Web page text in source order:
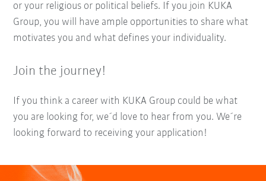
or your religious or political beliefs. If you join KUKA
Group, you will have ample opportunities to share what
motivates you and what defines your individuality.
Join the journey!
If you think a career with KUKA Group could be what
you are looking for, we´d love to hear from you. We´re
looking forward to receiving your application!